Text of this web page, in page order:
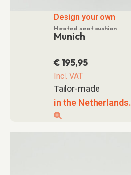
Design your own
Heated seat cushion
Munich
€195,95
Incl. VAT
Tailor-made
in the Netherlands.